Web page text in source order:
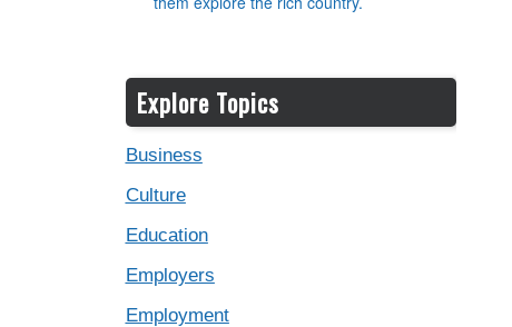
Explore Topics
Business
Culture
Education
Employers
Employment